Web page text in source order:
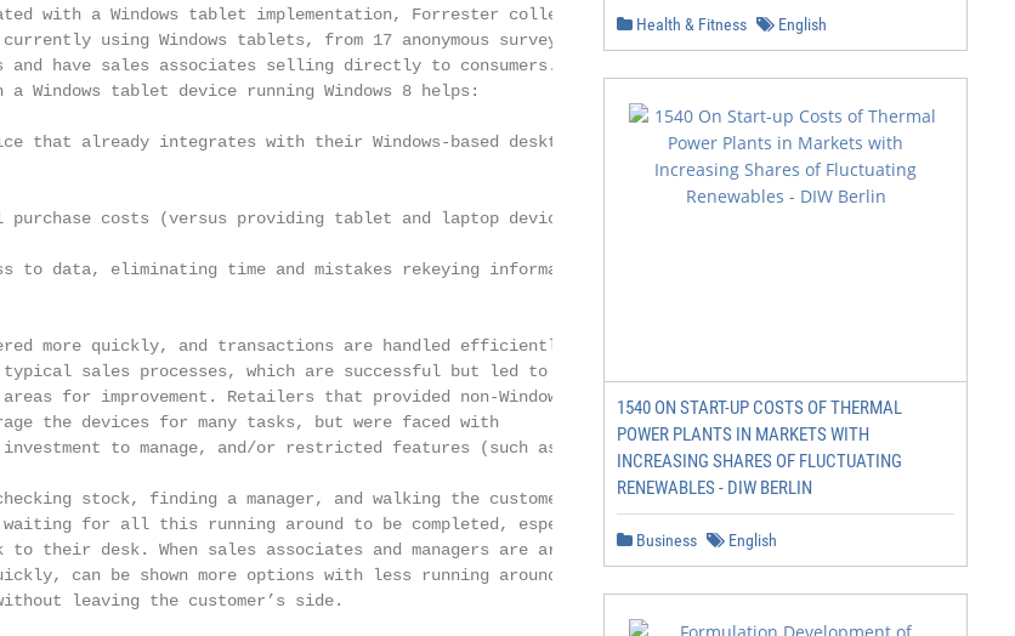
with a Windows tablet implementation, Forrester collected
using Windows tablets, from 17 anonymous survey
have sales associates selling directly to consumers.
tablet device running Windows 8 helps:
that already integrates with their Windows-based desktop
costs (versus providing tablet and laptop devices).
to data, eliminating time and mistakes rekeying information, and
more quickly, and transactions are handled efficiently.
sales processes, which are successful but led to
for improvement. Retailers that provided non-Windows
the devices for many tasks, but were faced with
to manage, and/or restricted features (such as
stock, finding a manager, and walking the customer to
for all this running around to be completed, especially
their desk. When sales associates and managers are armed
can be shown more options with less running around,
leaving the customer’s side.
Health & Fitness English
1540 ON START-UP COSTS OF THERMAL
POWER PLANTS IN MARKETS WITH
INCREASING SHARES OF FLUCTUATING
RENEWABLES - DIW BERLIN
Business English